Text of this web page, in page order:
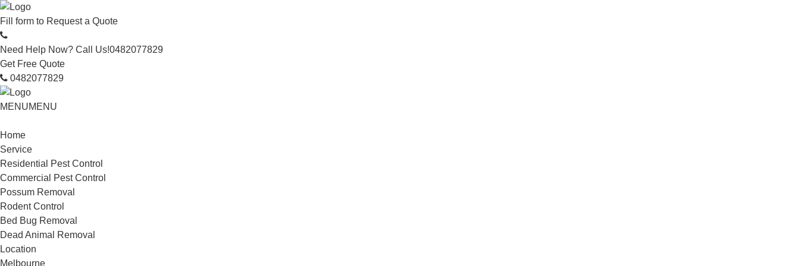
Fill form to Request a Quote
Need Help Now? Call Us!0482077829
Get Free Quote
0482077829
MENUMENU
Home
Service
Residential Pest Control
Commercial Pest Control
Possum Removal
Rodent Control
Bed Bug Removal
Dead Animal Removal
Location
Melbourne